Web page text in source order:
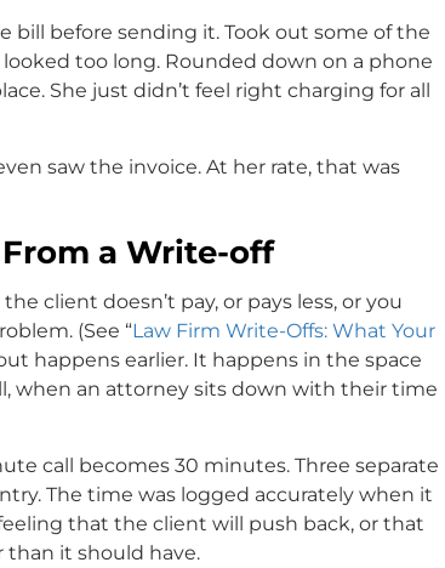
bill before sending it. Took out some of the
too long. Rounded down on a phone
She just didn’t feel right charging for all
saw the invoice. At her rate, that was
a Write-off
client doesn’t pay, or pays less, or you
(See “Law Firm Write-Offs: What Your
happens earlier. It happens in the space
when an attorney sits down with their time
call becomes 30 minutes. Three separate
The time was logged accurately when it
that the client will push back, or that
it should have.